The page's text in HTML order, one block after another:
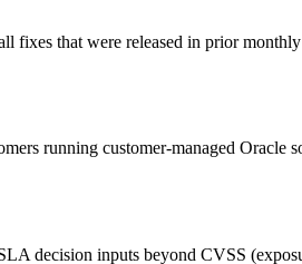
fixes that were released in prior
running customer-managed
decision inputs beyond CVSS